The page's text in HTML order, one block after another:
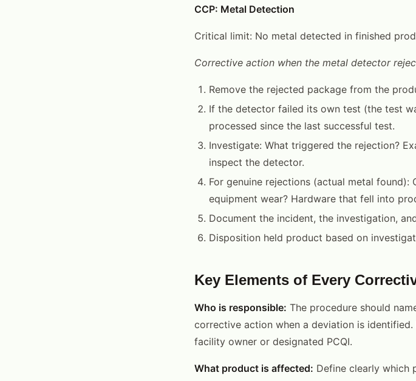
CCP: Metal Detection
Critical limit: No metal detected in finished
Corrective action when the metal detector
Remove the rejected package from the
If the detector failed its own test (the test
processed since the last successful test.
Investigate: What triggered the rejection?
inspect the detector.
For genuine rejections (actual metal
equipment wear? Hardware that fell into
Document the incident, the investigation,
Disposition held product based on
Key Elements of Every
Who is responsible: The procedure should
corrective action when a deviation is
facility owner or designated PCQI.
What product is affected: Define clearly which